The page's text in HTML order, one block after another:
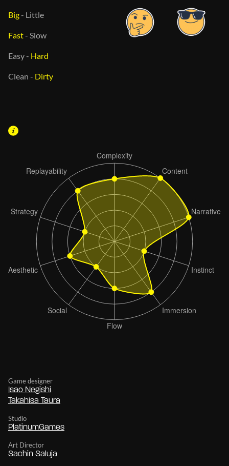
Big- Little
Fast- Slow
Easy- Hard
Clean - Dirty
Game designer
Isao Negishi
Takahisa Taura
Studio
PlatinumGames
Art Director
Sachin Saluja